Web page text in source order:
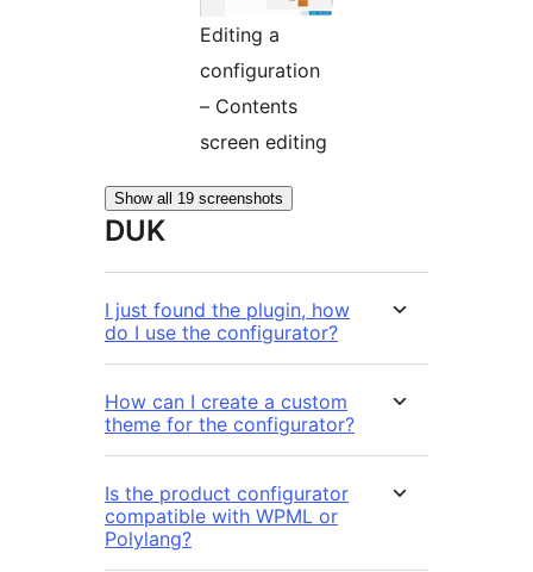
Editing a
configuration
– Contents
screen editing
Show all 19 screenshots
DUK
I just found the plugin, how
do I use the configurator?
How can I create a custom
theme for the configurator?
Is the product configurator
compatible with WPML or
Polylang?